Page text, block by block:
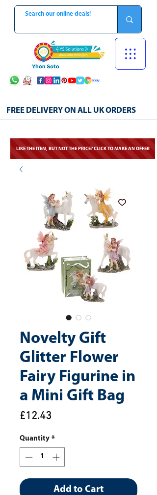
FREE DELIVERY ON ALL UK ORDERS
LIKE THE ITEM, BUT NOT THE PRICE? CLICK TO MAKE AN OFFER
Novelty Gift
Glitter Flower
Fairy Figurine in
a Mini Gift Bag
£12.43
Quantity *
Add to Cart